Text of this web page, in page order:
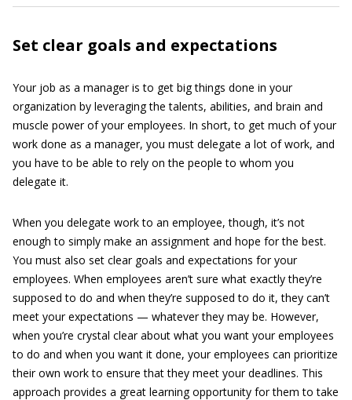
Set clear goals and expectations
Your job as a manager is to get big things done in your
organization by leveraging the talents, abilities, and brain and
muscle power of your employees. In short, to get much of your
work done as a manager, you must delegate a lot of work, and
you have to be able to rely on the people to whom you
delegate it.
When you delegate work to an employee, though, it’s not
enough to simply make an assignment and hope for the best.
You must also set clear goals and expectations for your
employees. When employees aren’t sure what exactly they’re
supposed to do and when they’re supposed to do it, they can’t
meet your expectations — whatever they may be. However,
when you’re crystal clear about what you want your employees
to do and when you want it done, your employees can prioritize
their own work to ensure that they meet your deadlines. This
approach provides a great learning opportunity for them to take